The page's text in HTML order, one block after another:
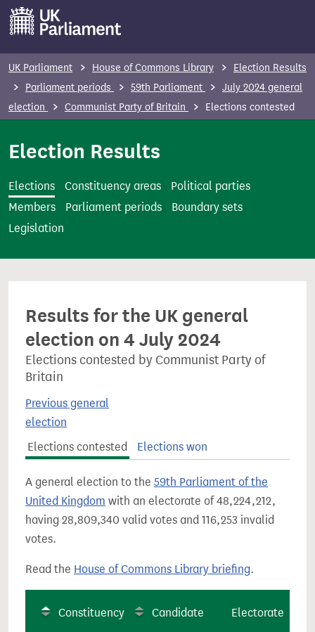
m
t
UK Parliament House of Commons Library
Election Results
Parliament periods
59th Parliament
July 2024 general
election
Communist Party of Britain Elections contested
Election Results
Elections Constituency areas
Political parties
Members
Parliament periods
Boundary sets
Legislation
Results for the UK general
election on 4 July 2024
Elections contested by Communist Party of
Britain
Previous general
election
Elections contested
Elections won
A general election to the 59th Parliament of the
United Kingdom with an electorate of 48,224,212,
having 28,809,340 valid votes and 116,253 invalid
votes.
Read the House of Commons Library briefing.
Constituency Candidate Electorate